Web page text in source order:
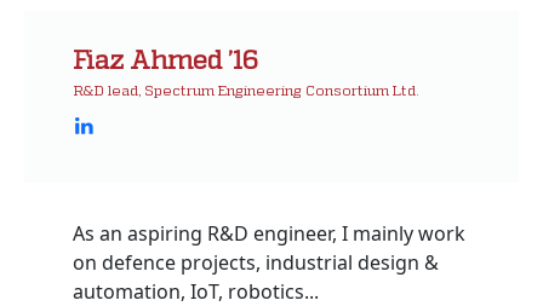
Fiaz Ahmed ’16
R&D lead, Spectrum Engineering Consortium Ltd.
As an aspiring R&D engineer, I mainly work
on defence projects, industrial design &
automation, IoT, robotics...